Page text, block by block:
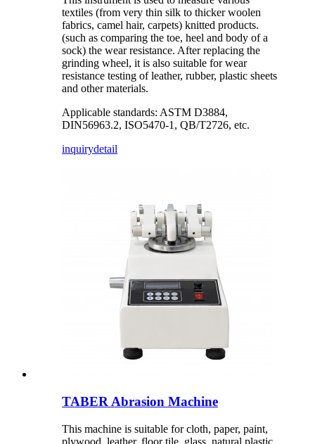
textiles (from very thin silk to thicker woolen
fabrics, camel hair, carpets) knitted products.
(such as comparing the toe, heel and body of a
sock) the wear resistance. After replacing the
grinding wheel, it is also suitable for wear
resistance testing of leather, rubber, plastic sheets
and other materials.
Applicable standards: ASTM D3884,
DIN56963.2, ISO5470-1, QB/T2726, etc.
inquirydetail
TABER Abrasion Machine
This machine is suitable for cloth, paper, paint,
plywood, leather, floor tile, glass, natural plastic